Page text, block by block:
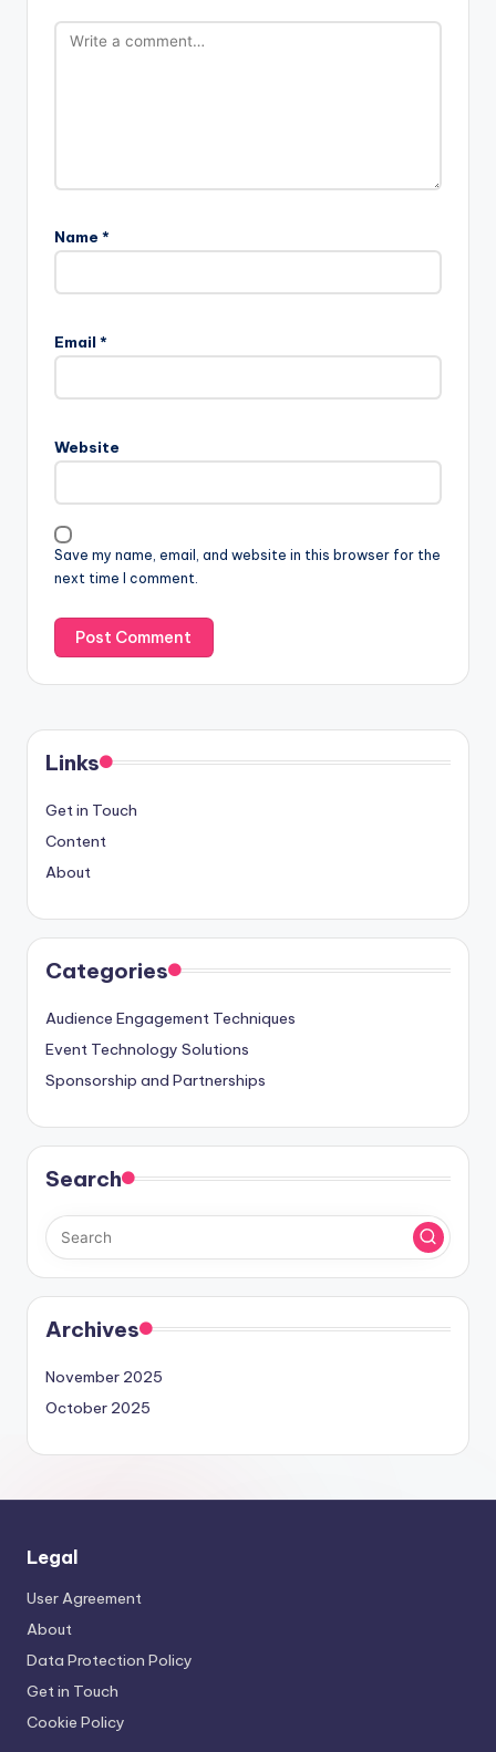
Name *
Email *
Website
Save my name, email, and website in this browser for the
next time I comment.
Links
Get in Touch
Content
About
Categories
Audience Engagement Techniques
Event Technology Solutions
Sponsorship and Partnerships
Search
Archives
November 2025
October 2025
Legal
User Agreement
About
Data Protection Policy
Get in Touch
Cookie Policy